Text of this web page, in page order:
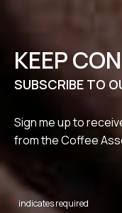
KEEP
SUBSCRIBE TO
Sign me up to
from the Coffee
* indicates required